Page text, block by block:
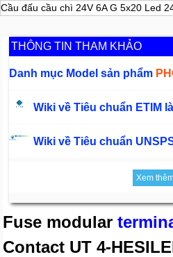
Cầu đấu cầu chì 24V 6A G 5x20 Led
THÔNG TIN THAM KHẢO
Danh mục Model sản phẩm
Wiki về Tiêu chuẩn ETIM
Wiki về Tiêu chuẩn
Xem
Fuse modular
Contact UT 4-